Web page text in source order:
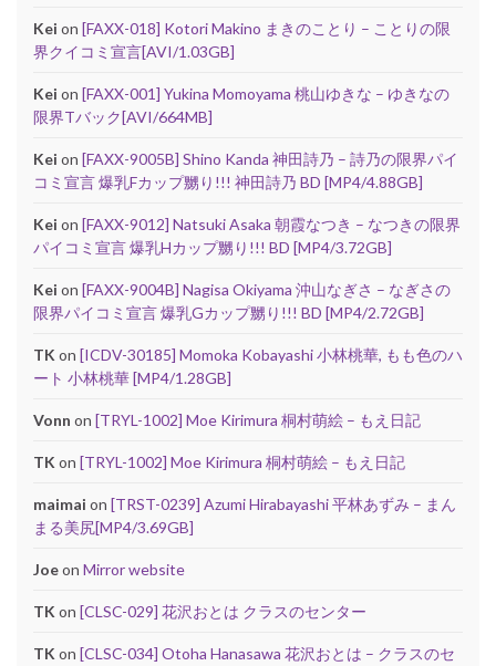
Kei on [FAXX-018] Kotori Makino まきのことり – ことりの限
界クイコミ宣言[AVI/1.03GB]
Kei on [FAXX-001] Yukina Momoyama 桃山ゆきな – ゆきなの
限界Tバック[AVI/664MB]
Kei on [FAXX-9005B] Shino Kanda 神田詩乃 – 詩乃の限界パイ
コミ宣言 爆乳Fカップ嬲り!!! 神田詩乃 BD [MP4/4.88GB]
Kei on [FAXX-9012] Natsuki Asaka 朝霞なつき – なつきの限界
パイコミ宣言 爆乳Hカップ嬲り!!! BD [MP4/3.72GB]
Kei on [FAXX-9004B] Nagisa Okiyama 沖山なぎさ – なぎさの
限界パイコミ宣言 爆乳Gカップ嬲り!!! BD [MP4/2.72GB]
TK on [ICDV-30185] Momoka Kobayashi 小林桃華, もも色のハ
ート 小林桃華 [MP4/1.28GB]
Vonn on [TRYL-1002] Moe Kirimura 桐村萌絵 – もえ日記
TK on [TRYL-1002] Moe Kirimura 桐村萌絵 – もえ日記
maimai on [TRST-0239] Azumi Hirabayashi 平林あずみ – まん
まる美尻[MP4/3.69GB]
Joeon Mirror website
TK on [CLSC-029] 花沢おとは クラスのセンター
TK on [CLSC-034] Otoha Hanasawa 花沢おとは – クラスのセ